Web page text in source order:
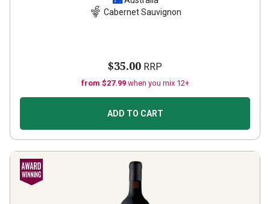
Cabernet Sauvignon
$35.00 RRP
from $27.99 when you mix 12+
ADD TO CART